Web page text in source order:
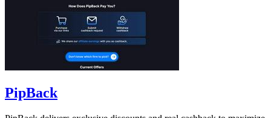
PipBack